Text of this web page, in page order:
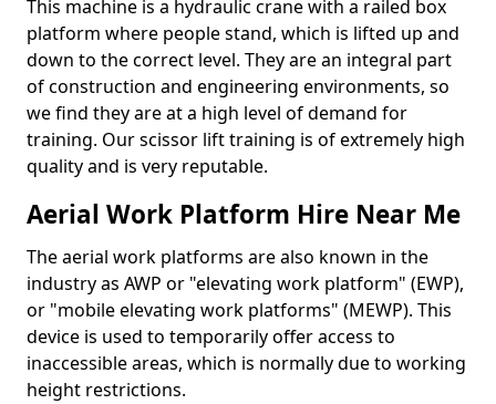
This machine is a hydraulic crane with a railed box
platform where people stand, which is lifted up and
down to the correct level. They are an integral part
of construction and engineering environments, so
we find they are at a high level of demand for
training. Our scissor lift training is of extremely high
quality and is very reputable.
Aerial Work Platform Hire Near Me
The aerial work platforms are also known in the
industry as AWP or "elevating work platform" (EWP),
or "mobile elevating work platforms" (MEWP). This
device is used to temporarily offer access to
inaccessible areas, which is normally due to working
height restrictions.